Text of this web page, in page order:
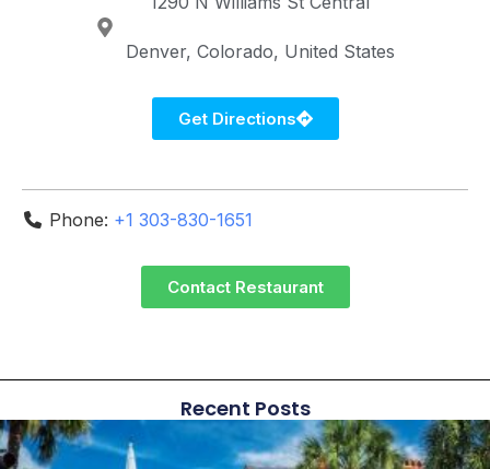
Denver Colorado United States
Get Directions
Phone: +1 303-830-1651
Contact Restaurant
Recent Posts